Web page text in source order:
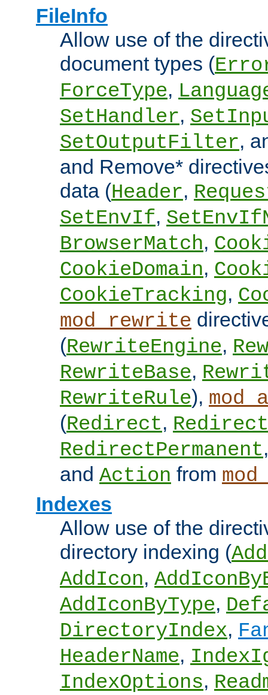
FileInfo
Allow use of the
document types (
ForceType,
SetHandler,
SetOutputFilter,
and Remove*
data (Header,
SetEnvIf,
BrowserMatch,
CookieDomain,
CookieTracking,
mod_rewrite
(RewriteEngine,
RewriteBase,
RewriteRule),
(Redirect,
RedirectPermanent
and Action from
Indexes
Allow use of the
directory indexing (
AddIcon,
AddIconByType,
DirectoryIndex,
HeaderName,
IndexOptions,